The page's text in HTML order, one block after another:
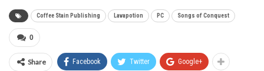
Coffee Stain Publishing Lavapotion PC Songs of Conquest
0
Share Facebook Twitter Google+